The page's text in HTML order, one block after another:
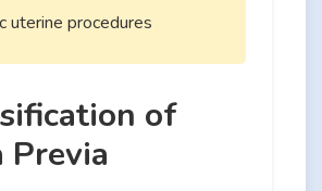
uterine procedures
of
Previa